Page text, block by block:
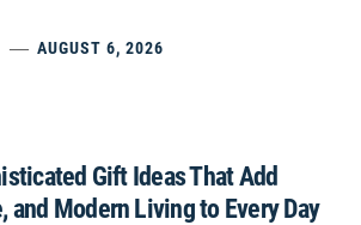
AUGUST 6, 2026
Gift Ideas That Add
and Modern Living to Every Day